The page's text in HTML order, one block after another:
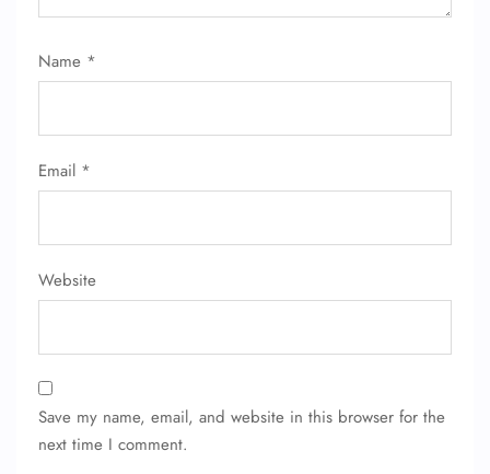
Name *
Email *
Website
Save my name, email, and website in this browser for the
next time I comment.
FLIGHT ENQUIRY
Seat Upgrade